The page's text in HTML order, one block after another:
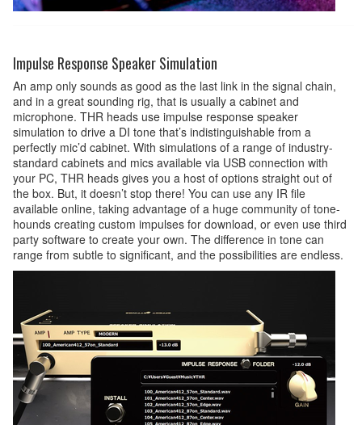
Impulse Response Speaker Simulation
An amp only sounds as good as the last link in the signal chain,
and in a great sounding rig, that is usually a cabinet and
microphone. THR heads use impulse response speaker
simulation to drive a DI tone that’s indistinguishable from a
perfectly mic’d cabinet. With simulations of a range of industry-
standard cabinets and mics available via USB connection with
your PC, THR heads gives you a host of options straight out of
the box. But, it doesn’t stop there! You can use any IR file
available online, taking advantage of a huge community of tone-
hounds creating custom impulses for download, or even use third
party software to create your own. The difference in tone can
range from subtle to significant, and the possibilities are endless.